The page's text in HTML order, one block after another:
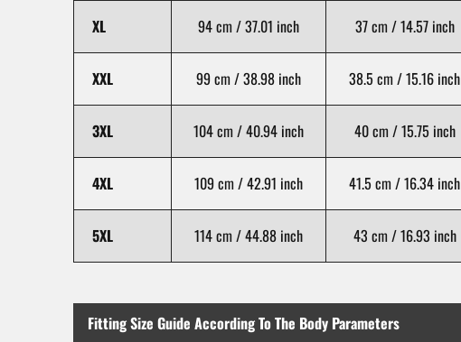
XL 94 cm / 37.01 inch 37 cm / 14.57 inch
XXL 99 cm / 38.98 inch 38.5 cm / 15.16 inch
3XL 104 cm / 40.94 inch 40 cm / 15.75 inch
4XL 109 cm / 42.91 inch 41.5 cm / 16.34 inch
5XL 114 cm / 44.88 inch 43 cm / 16.93 inch
Fitting Size Guide According To The Body Parameters